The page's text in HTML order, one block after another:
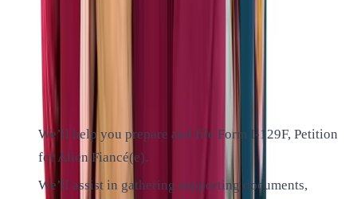
Navigating the K-1 visa process can seem daunting, but with
our experienced lawyers by your side, you can approach
each step with confidence:
1. File the Petition:
We’ll help you prepare and file Form I-129F, Petition
for Alien Fiancé(e).
We’ll assist in gathering supporting documents,